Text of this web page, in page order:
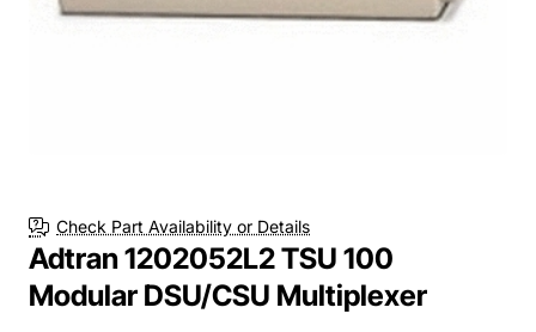
Check Part Availability or Details
Adtran 1202052L2 TSU 100
Modular DSU/CSU Multiplexer